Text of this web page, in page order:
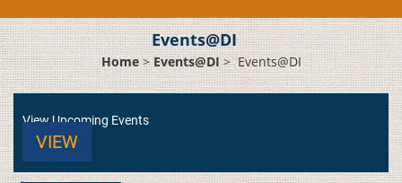
Events@DI
Home>Events@DI>Events@DI
View Upcoming Events
VIEW